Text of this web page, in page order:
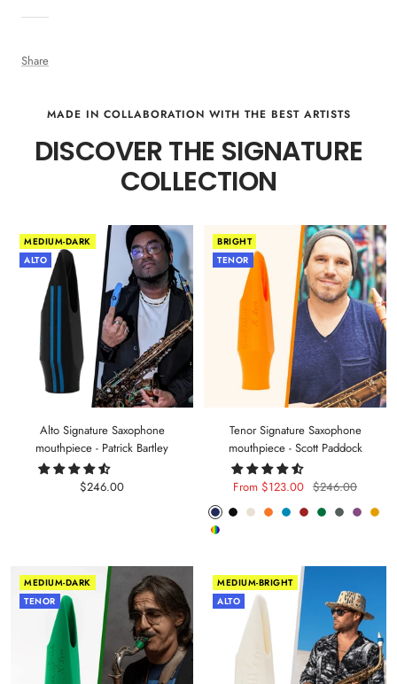
Share
MADE IN COLLABORATION WITH THE BEST ARTISTS
DISCOVER THE SIGNATURE
COLLECTION
MEDIUM-DARK
ALTO
Alto Signature Saxophone
mouthpiece - Patrick Bartley
Sale
$246.00
BRIGHT
TENOR
Tenor Signature Saxophone
mouthpiece - Scott Paddock
Sale
price
From $123.00 Regular
price
$246.00
Phantom
Blue
PitchArcticLavaSeaCarmine
ForestAnthracite
Mystic
Random
MEDIUM-DARK
TENOR
MEDIUM-BRIGHT
ALTO